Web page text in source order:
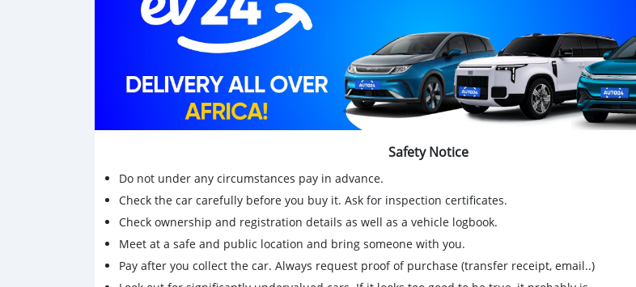
Safety Notice
Do not under any circumstances pay in advance.
Check the car carefully before you buy it. Ask for inspection certificates.
Check ownership and registration details as well as a vehicle logbook.
Meet at a safe and public location and bring someone with you.
Pay after you collect the car. Always request proof of purchase (transfer receipt, email..)